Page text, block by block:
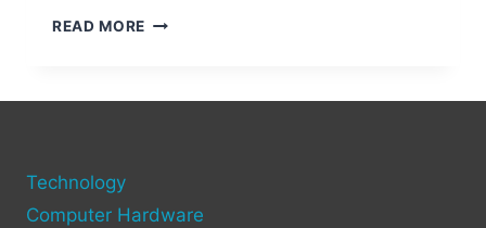
READ MORE WHAT
Technology
Computer Hardware